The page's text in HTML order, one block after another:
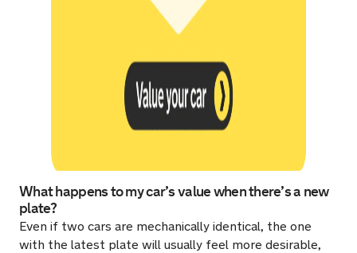
What happens to my car’s value when there’s a new
plate?
Even if two cars are mechanically identical, the one
with the latest plate will usually feel more desirable,